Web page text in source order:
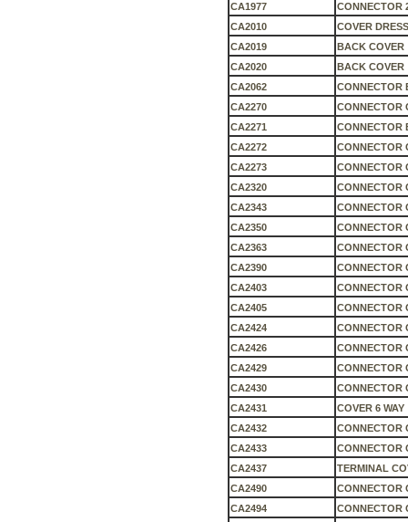
CA1977
CONNECTOR
CA2010
COVER
CA2019
BACK COVER
CA2020
BACK COVER
CA2062
CONNECTOR
CA2270
CONNECTOR
CA2271
CONNECTOR
CA2272
CONNECTOR
CA2273
CONNECTOR
CA2320
CONNECTOR
CA2343
CONNECTOR
CA2350
CONNECTOR
CA2363
CONNECTOR
CA2390
CONNECTOR
CA2403
CONNECTOR
CA2405
CONNECTOR
CA2424
CONNECTOR
CA2426
CONNECTOR
CA2429
CONNECTOR
CA2430
CONNECTOR
CA2431
COVER 6 WAY
CA2432
CONNECTOR
CA2433
CONNECTOR
CA2437
TERMINAL
CA2490
CONNECTOR
CA2494
CONNECTOR